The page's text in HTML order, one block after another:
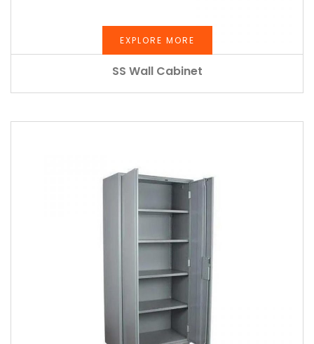
EXPLORE MORE
SS Wall Cabinet